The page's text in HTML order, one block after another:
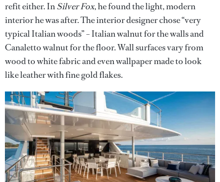
refit either. InSilver Fox, he found the light, modern
interior he was after. The interior designer chose “very
typical Italian woods” – Italian walnut for the walls and
Canaletto walnut for the floor. Wall surfaces vary from
wood to white fabric and even wallpaper made to look
like leather with fine gold flakes.